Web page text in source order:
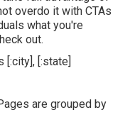
overdo it with CTAs
what you're
out.
are grouped by